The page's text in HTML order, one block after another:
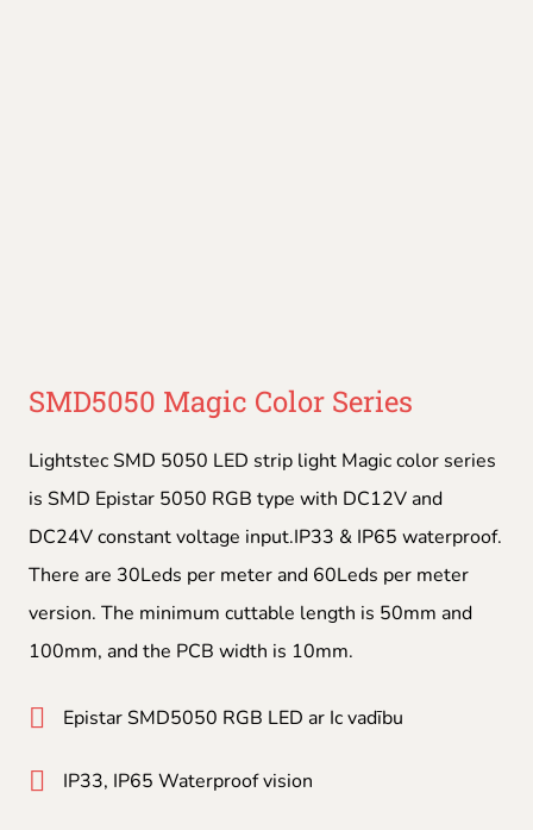
SMD5050 Magic Color Series
Lightstec SMD 5050 LED strip light Magic color series
is SMD Epistar 5050 RGB type with DC12V and
DC24V constant voltage input.IP33 & IP65 waterproof.
There are 30Leds per meter and 60Leds per meter
version. The minimum cuttable length is 50mm and
100mm, and the PCB width is 10mm.
Epistar SMD5050 RGB LED ar Ic vadību
IP33, IP65 Waterproof vision